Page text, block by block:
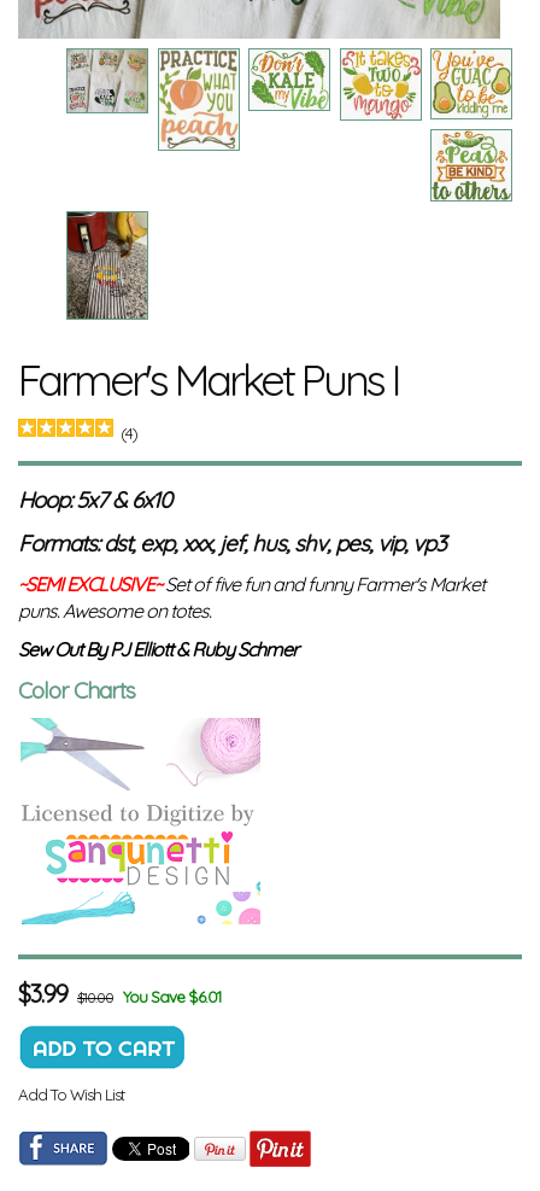
Farmer's Market Puns I
(4)
Hoop: 5x7 & 6x10
Formats: dst, exp, xxx, jef, hus, shv, pes, vip, vp3
~SEMI EXCLUSIVE~Set of five fun and funny Farmer's Market
puns. Awesome on totes.
Sew Out By PJ Elliott & Ruby Schmer
Color Charts
$3.99 $10.00 You Save $6.01
Add To Wish List